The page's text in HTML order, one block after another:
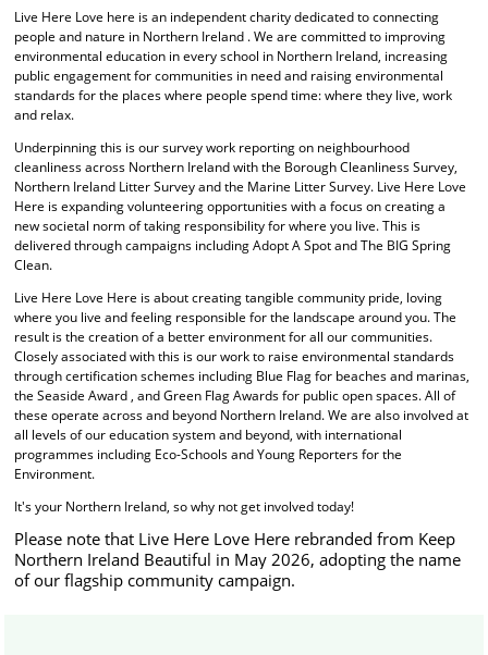
Live Here Love here is an independent charity dedicated to connecting
people and nature in Northern Ireland . We are committed to improving
environmental education in every school in Northern Ireland, increasing
public engagement for communities in need and raising environmental
standards for the places where people spend time: where they live, work
and relax.
Underpinning this is our survey work reporting on neighbourhood
cleanliness across Northern Ireland with the Borough Cleanliness Survey,
Northern Ireland Litter Survey and the Marine Litter Survey. Live Here Love
Here is expanding volunteering opportunities with a focus on creating a
new societal norm of taking responsibility for where you live. This is
delivered through campaigns including Adopt A Spot and The BIG Spring
Clean.
Live Here Love Here is about creating tangible community pride, loving
where you live and feeling responsible for the landscape around you. The
result is the creation of a better environment for all our communities.
Closely associated with this is our work to raise environmental standards
through certification schemes including Blue Flag for beaches and marinas,
the Seaside Award , and Green Flag Awards for public open spaces. All of
these operate across and beyond Northern Ireland. We are also involved at
all levels of our education system and beyond, with international
programmes including Eco-Schools and Young Reporters for the
Environment.
It's your Northern Ireland, so why not get involved today!
Please note that Live Here Love Here rebranded from Keep
Northern Ireland Beautiful in May 2026, adopting the name
of our flagship community campaign.